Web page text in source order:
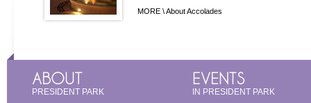
MORE \About Accolades
PRESIDENT PARK
IN PRESIDENT PARK